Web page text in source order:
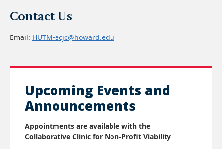
shaped federal policy, revitalized communities, and
Click here to read more
Contact Us
Email: HUTM-ecjc@howard.edu
Upcoming Events and
Announcements
Appointments are available with the
Collaborative Clinic for Non-Profit Viability